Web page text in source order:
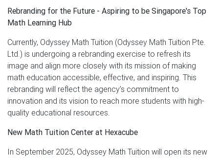
Rebranding for the Future - Aspiring to be Singapore's Top
Math Learning Hub
Currently, Odyssey Math Tuition (Odyssey Math Tuition Pte.
Ltd.) is undergoing a rebranding exercise to refresh its
image and align more closely with its mission of making
math education accessible, effective, and inspiring. This
rebranding will reflect the agency’s commitment to
innovation and its vision to reach more students with high-
quality educational resources.
New Math Tuition Center at Hexacube
In September 2025, Odyssey Math Tuition will open its new